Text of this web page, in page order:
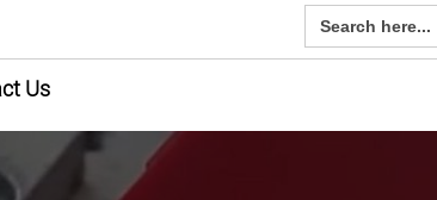
Search
for:
Us